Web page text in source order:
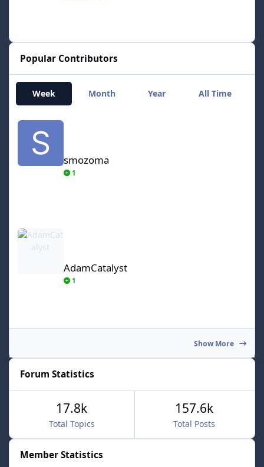
Popular Contributors
Week Month Year All Time
smozoma
smozoma
1
AdamCatalyst
1
Show More
Forum Statistics
Total Topics
17.8k
Total Posts
157.6k
Member Statistics